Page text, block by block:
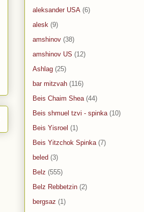
aleksander USA (6)
alesk (9)
amshinov (38)
amshinov US (12)
Ashlag (25)
bar mitzvah (116)
Beis Chaim Shea (44)
Beis shmuel tzvi - spinka (10)
Beis Yisroel (1)
Beis Yitzchok Spinka (7)
beled (3)
Belz (555)
Belz Rebbetzin (2)
bergsaz (1)